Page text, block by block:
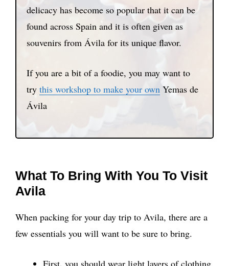
delicacy has become so popular that it can be
found across Spain and it is often given as
souvenirs from Ávila for its unique flavor.
If you are a bit of a foodie, you may want to
try this workshop to make your own Yemas de
Ávila
What To Bring With You To Visit
Avila
When packing for your day trip to Avila, there are a
few essentials you will want to be sure to bring.
First, you should wear light layers of clothing